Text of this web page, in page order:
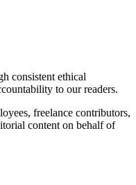
consistent ethical
to our readers.
freelance contributors,
content on behalf of